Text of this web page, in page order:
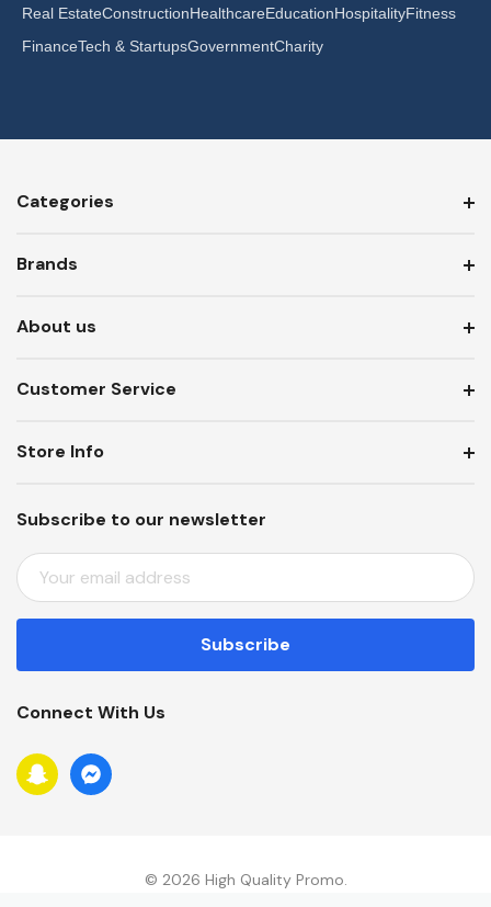
Real EstateConstructionHealthcareEducationHospitalityFitness
FinanceTech & StartupsGovernmentCharity
Categories
Brands
About us
Customer Service
Subscribe to our newsletter
E
M
A
L
D
D
R
Store Info
Connect With Us
© 2026 High Quality Promo.